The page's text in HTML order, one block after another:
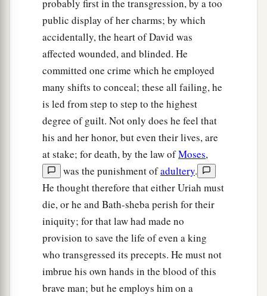
probably first in the transgression, by a too
public display of her charms; by which
accidentally, the heart of David was
affected wounded, and blinded. He
committed one crime which he employed
many shifts to conceal; these all failing, he
is led from step to step to the highest
degree of guilt. Not only does he feel that
his and her honor, but even their lives, are
at stake; for death, by the law ofMoses,
was the punishment ofadultery.
He thought therefore that either Uriah must
die, or he and Bath-sheba perish for their
iniquity; for that law had made no
provision to save the life of even a king
who transgressed its precepts. He must not
imbrue his own hands in the blood of this
brave man; but he employs him on a